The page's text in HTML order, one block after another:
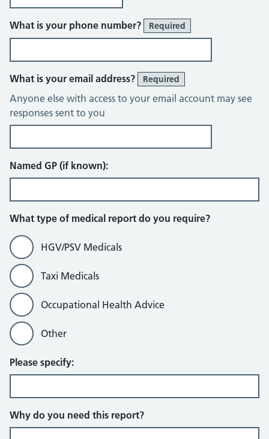
What is your phone number? Required
What is your email address? Required
Anyone else with access to your email account may see
responses sent to you
Named GP (if known):
What type of medical report do you require?
HGV/PSV Medicals
Taxi Medicals
Occupational Health Advice
Other
Please specify:
Why do you need this report?